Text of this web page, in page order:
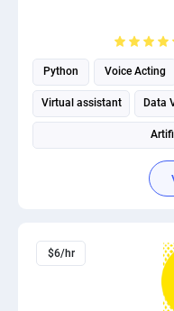
Python Voice Acting
Virtual assistant Data
$6/hr